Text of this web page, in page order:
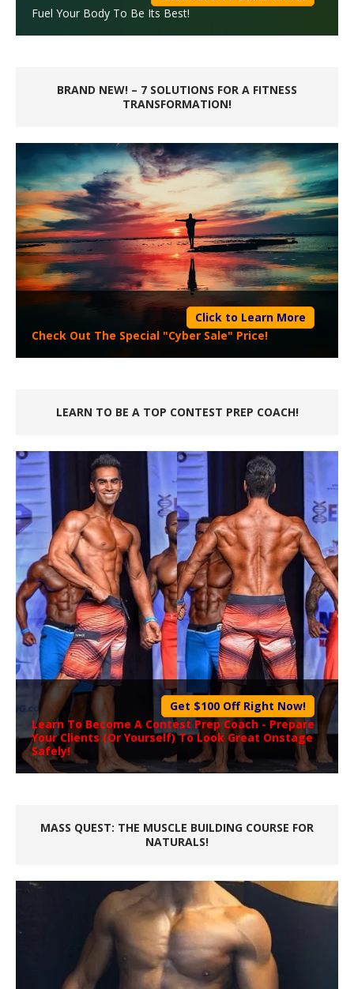
Fuel Your Body To Be Its Best!
BRAND NEW! – 7 SOLUTIONS FOR A FITNESS
TRANSFORMATION!
Click to Learn More
Check Out The Special "Cyber Sale" Price!
LEARN TO BE A TOP CONTEST PREP COACH!
Get $100 Off Right Now!
Learn To Become A Contest Prep Coach - Prepare
Your Clients (Or Yourself) To Look Great Onstage
Safely!
MASS QUEST: THE MUSCLE BUILDING COURSE FOR
NATURALS!